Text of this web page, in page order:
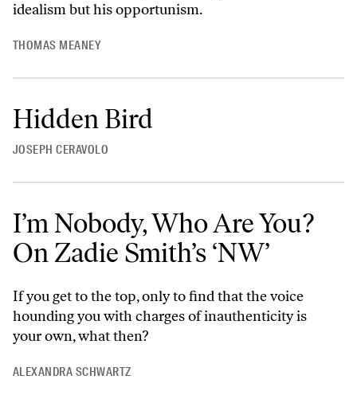
idealism but his opportunism.
THOMAS MEANEY
Hidden Bird
JOSEPH CERAVOLO
I’m Nobody, Who Are You?
On Zadie Smith’s ‘NW’
If you get to the top, only to find that the voice
hounding you with charges of inauthenticity is
your own, what then?
ALEXANDRA SCHWARTZ